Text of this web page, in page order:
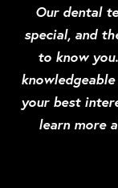
Our dental
special, and
to know
your best
learn more